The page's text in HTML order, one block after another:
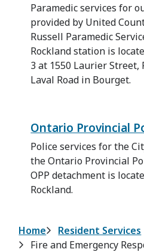
Paramedic services for
provided by United
Russell Paramedic
Rockland station is
3 at 1550 Laurier Street,
Laval Road in Bourget.
Ontario Provincial
Police services for the
the Ontario Provincial
OPP detachment is
Rockland.
Breadcrumb
Home
Resident Services
Fire and Emergency